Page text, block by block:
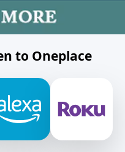
to Oneplace